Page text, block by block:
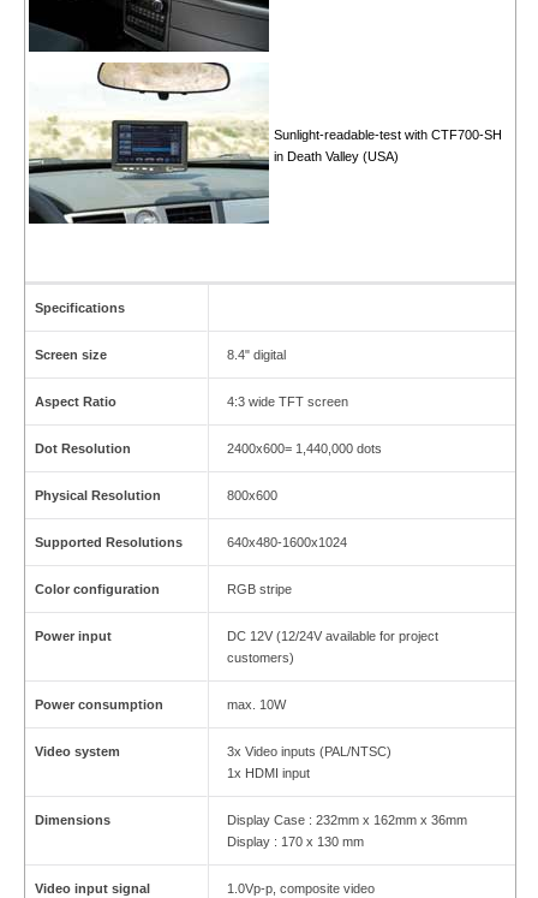
Sunlight-readable-test with CTF700-SH
in Death Valley (USA)
Specifications
Screen size 8.4" digital
Aspect Ratio 4:3 wide TFT screen
Dot Resolution 2400x600= 1,440,000 dots
Physical Resolution 800x600
Supported Resolutions 640x480-1600x1024
Color configuration RGB stripe
Power input
DC 12V (12/24V available for project
customers)
Power consumption max. 10W
Video system
3x Video inputs (PAL/NTSC)
1x HDMI input
Dimensions
Display Case : 232mm x 162mm x 36mm
Display : 170 x 130 mm
Video input signal 1.0Vp-p, composite video